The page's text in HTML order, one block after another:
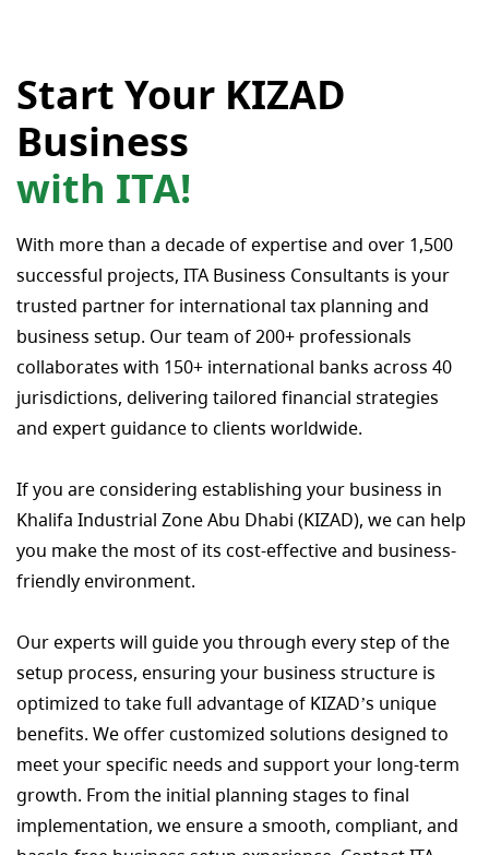
Start Your KIZAD
Business
with ITA!
With more than a decade of expertise and over 1,500
successful projects, ITA Business Consultants is your
trusted partner for international tax planning and
business setup. Our team of 200+ professionals
collaborates with 150+ international banks across 40
jurisdictions, delivering tailored financial strategies
and expert guidance to clients worldwide.
If you are considering establishing your business in
Khalifa Industrial Zone Abu Dhabi (KIZAD), we can help
you make the most of its cost-effective and business-
friendly environment.
Our experts will guide you through every step of the
setup process, ensuring your business structure is
optimized to take full advantage of KIZAD’s unique
benefits. We offer customized solutions designed to
meet your specific needs and support your long-term
growth. From the initial planning stages to final
implementation, we ensure a smooth, compliant, and